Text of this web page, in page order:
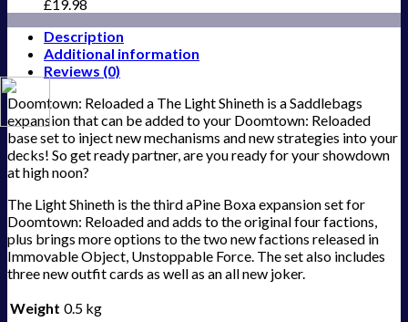
£19.98
Description
Additional information
Reviews (0)
Doomtown: Reloaded a The Light Shineth is a Saddlebags
expansion that can be added to your Doomtown: Reloaded
base set to inject new mechanisms and new strategies into your
decks! So get ready partner, are you ready for your showdown
at high noon?
The Light Shineth is the third aPine Boxa expansion set for
Doomtown: Reloaded and adds to the original four factions,
plus brings more options to the two new factions released in
Immovable Object, Unstoppable Force. The set also includes
three new outfit cards as well as an all new joker.
Weight 0.5 kg